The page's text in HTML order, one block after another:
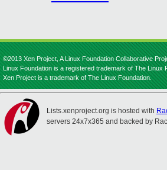
©2013 Xen Project, A Linux Foundation Collaborative
Linux Foundation is a registered trademark of The Linux
Xen Project is a trademark of The Linux Foundation.
Lists.xenproject.org is hosted with
servers 24x7x365 and backed by